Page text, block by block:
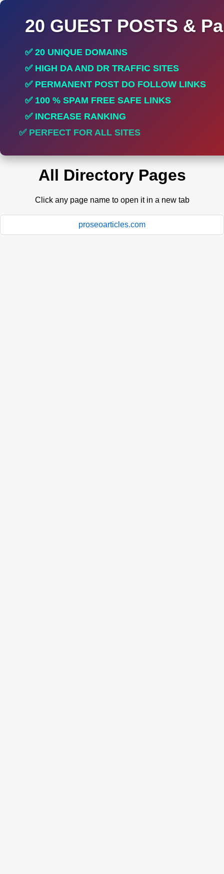
20 GUEST POSTS &
✅ 20 UNIQUE DOMAINS
✅ HIGH DA AND DR TRAFFIC SITES
✅ PERMANENT POST DO FOLLOW LINKS
✅ 100 % SPAM FREE SAFE LINKS
✅ INCREASE RANKING
✅ PERFECT FOR ALL SITES
All Directory Pages
Click any page name to open it in a new tab
proseoarticles.com